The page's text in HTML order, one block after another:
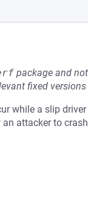
package and
fixed
while a slip
attacker to